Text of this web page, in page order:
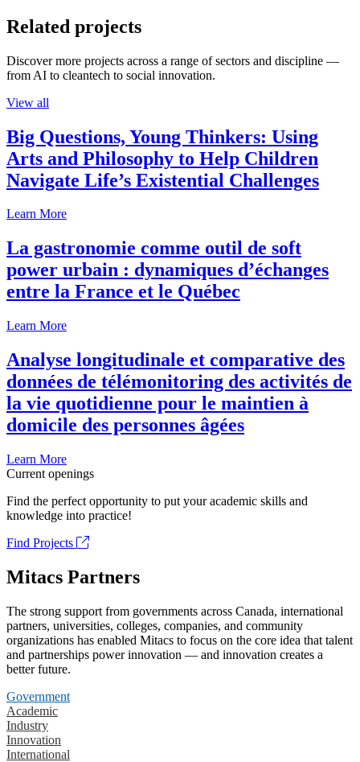
Related projects
Discover more projects across a range of sectors and discipline —
from AI to cleantech to social innovation.
View all
Big Questions, Young Thinkers: Using
Arts and Philosophy to Help Children
Navigate Life’s Existential Challenges
Learn More
La gastronomie comme outil de soft
power urbain : dynamiques d’échanges
entre la France et le Québec
Learn More
Analyse longitudinale et comparative des
données de télémonitoring des activités de
la vie quotidienne pour le maintien à
domicile des personnes âgées
Learn More
Current openings
Find the perfect opportunity to put your academic skills and
knowledge into practice!
Find Projects
Mitacs Partners
The strong support from governments across Canada, international
partners, universities, colleges, companies, and community
organizations has enabled Mitacs to focus on the core idea that talent
and partnerships power innovation — and innovation creates a
better future.
Government
Academic
Industry
Innovation
International